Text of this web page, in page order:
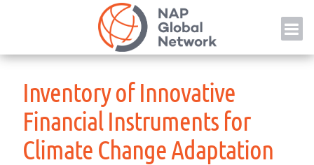
Inventory of Innovative
Financial Instruments for
Climate Change Adaptation